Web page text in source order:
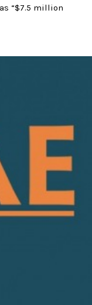
“$7.5 million